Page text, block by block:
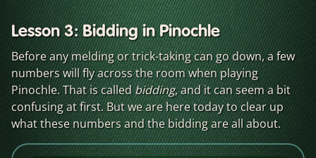
Lesson 3: Bidding in Pinochle
Before any melding or trick-taking can go down, a few
numbers will fly across the room when playing
Pinochle. That is calledbidding, and it can seem a bit
confusing at first. But we are here today to clear up
what these numbers and the bidding are all about.